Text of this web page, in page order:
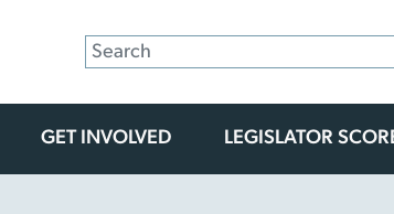
GET INVOLVED LEGISLATOR